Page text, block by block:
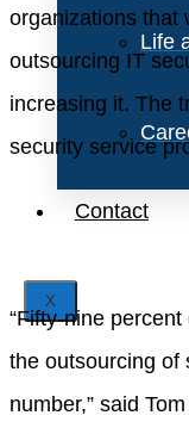
Life
Contact
X
organizations that
outsourcing IT
increasing it. The
security service
“Fifty-nine
the outsourcing of
number,” said